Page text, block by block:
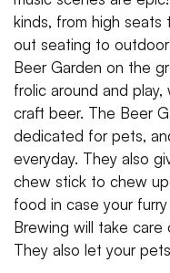
kinds, from high
out seating to
Beer Garden on the
frolic around and
craft beer. The Beer
dedicated for pets,
everyday. They also
chew stick to chew
food in case your
Brewing will take
They also let your